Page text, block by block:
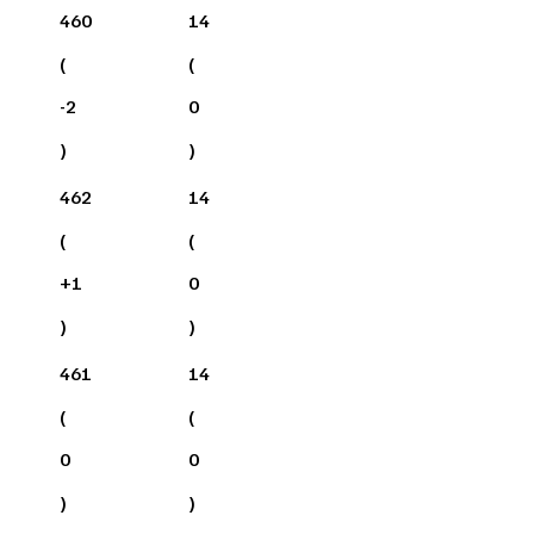
460
(
-2
)
14
(
0
)
462
(
+1
)
14
(
0
)
461
(
0
)
14
(
0
)